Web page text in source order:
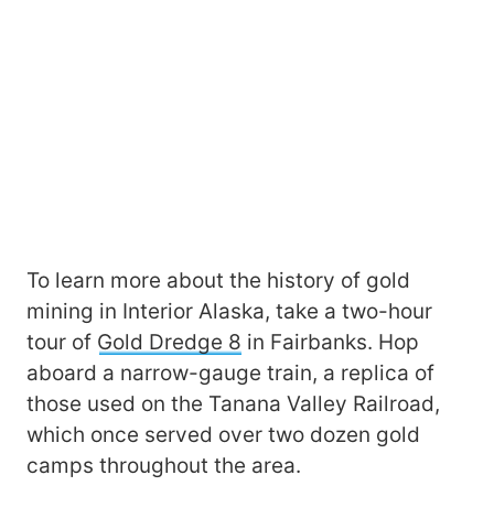
To learn more about the history of gold
mining in Interior Alaska, take a two-hour
tour of Gold Dredge 8 in Fairbanks. Hop
aboard a narrow-gauge train, a replica of
those used on the Tanana Valley Railroad,
which once served over two dozen gold
camps throughout the area.